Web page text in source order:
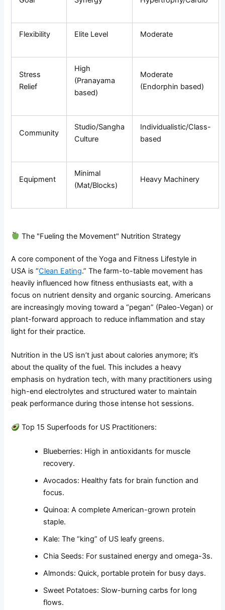
Flexibility Elite Level Moderate
Stress
Relief
High
(Pranayama
based)
Moderate
(Endorphin based)
Community
Studio/Sangha
Culture
Individualistic/Class-
based
Equipment
Minimal
(Mat/Blocks)
Heavy Machinery
The "Fueling the Movement" Nutrition Strategy
A core component of the Yoga and Fitness Lifestyle in
USA is “Clean Eating.” The farm-to-table movement has
heavily influenced how fitness enthusiasts eat, with a
focus on nutrient density and organic sourcing. Americans
are increasingly moving toward a “pegan” (Paleo-Vegan) or
plant-forward approach to reduce inflammation and stay
light for their practice.
Nutrition in the US isn’t just about calories anymore; it’s
about the quality of the fuel. This includes a heavy
emphasis on hydration tech, with many practitioners using
high-end electrolytes and structured water to maintain
peak performance during those intense hot sessions.
Top 15 Superfoods for US Practitioners:
Blueberries: High in antioxidants for muscle
recovery.
Avocados: Healthy fats for brain function and
focus.
Quinoa: A complete American-grown protein
staple.
Kale: The “king” of US leafy greens.
Chia Seeds: For sustained energy and omega-3s.
Almonds: Quick, portable protein for busy days.
Sweet Potatoes: Slow-burning carbs for long
flows.